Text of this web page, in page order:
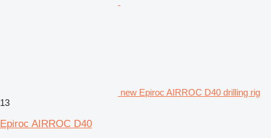
new Epiroc AIRROC D40 drilling rig
13
Epiroc AIRROC D40